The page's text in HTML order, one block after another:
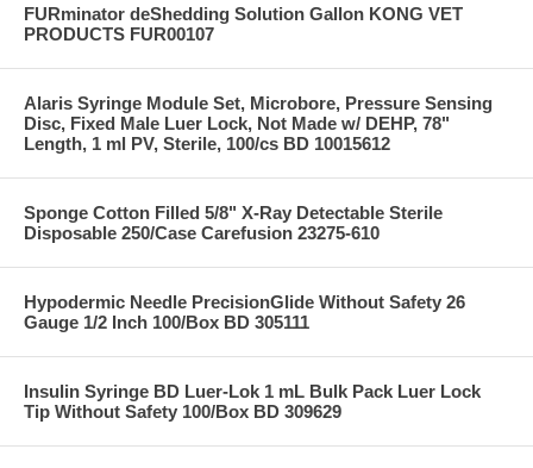
FURminator deShedding Solution Gallon KONG VET
PRODUCTS FUR00107
Alaris Syringe Module Set, Microbore, Pressure Sensing
Disc, Fixed Male Luer Lock, Not Made w/ DEHP, 78"
Length, 1 ml PV, Sterile, 100/cs BD 10015612
Sponge Cotton Filled 5/8" X-Ray Detectable Sterile
Disposable 250/Case Carefusion 23275-610
Hypodermic Needle PrecisionGlide Without Safety 26
Gauge 1/2 Inch 100/Box BD 305111
Insulin Syringe BD Luer-Lok 1 mL Bulk Pack Luer Lock
Tip Without Safety 100/Box BD 309629